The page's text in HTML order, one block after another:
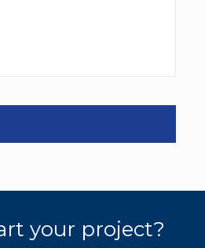
your project?